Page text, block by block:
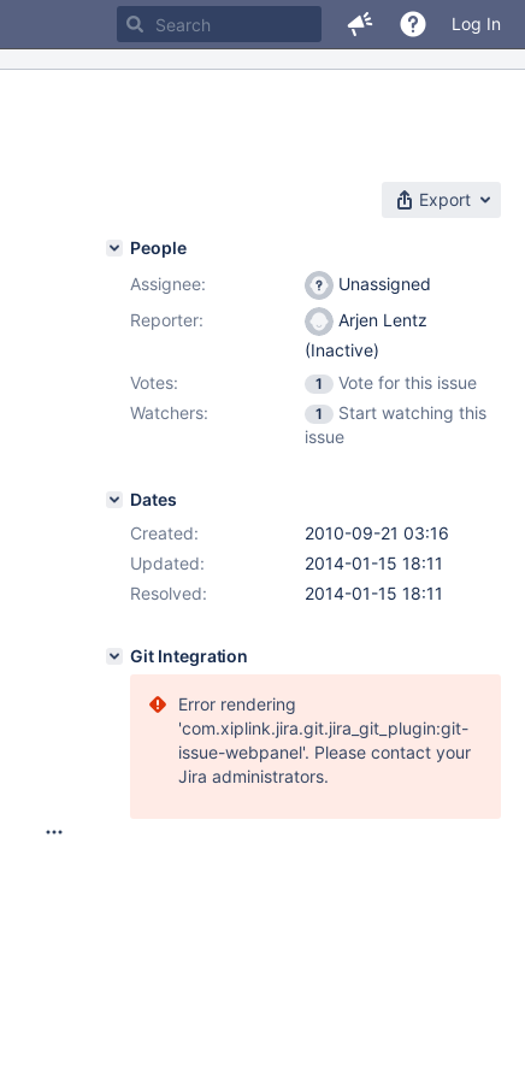
Log In
Export
People
Assignee:
Unassigned
Reporter:
Arjen Lentz
(Inactive)
Votes:
1
Vote for this issue
Watchers:
1
Start watching this
issue
Dates
Created:
2010-09-21 03:16
Updated:
2014-01-15 18:11
Resolved:
2014-01-15 18:11
Git Integration
Error rendering
'com.xiplink.jira.git.jira_git_plugin:git-
issue-webpanel'. Please contact your
Jira administrators.